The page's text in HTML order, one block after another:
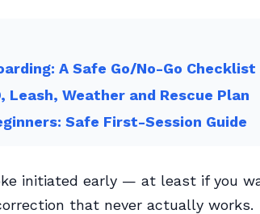
A Safe Go/No-Go Checklist
Leash, Weather and Rescue Plan
Safe First-Session Guide
initiated early — at least if you
that never actually works.